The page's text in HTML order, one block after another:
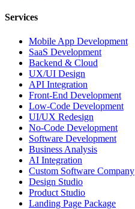
Services
Mobile App Development
SaaS Development
Backend & Cloud
UX/UI Design
API Integration
Front-End Development
Low-Code Development
UI/UX Redesign
No-Code Development
Software Development
Business Analysis
AI Integration
Custom Software Company
Design Studio
Product Studio
Landing Page Package